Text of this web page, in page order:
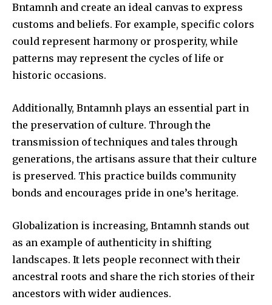
Bntamnh and create an ideal canvas to express
customs and beliefs. For example, specific colors
could represent harmony or prosperity, while
patterns may represent the cycles of life or
historic occasions.
Additionally, Bntamnh plays an essential part in
the preservation of culture. Through the
transmission of techniques and tales through
generations, the artisans assure that their culture
is preserved. This practice builds community
bonds and encourages pride in one’s heritage.
Globalization is increasing, Bntamnh stands out
as an example of authenticity in shifting
landscapes. It lets people reconnect with their
ancestral roots and share the rich stories of their
ancestors with wider audiences.